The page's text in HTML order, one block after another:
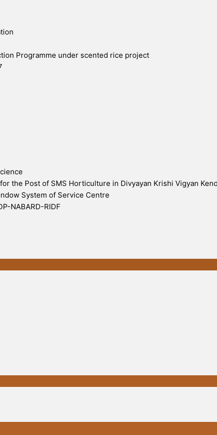
Programme under scented rice project
the Post of SMS Horticulture in Divyayan Krishi Vigyan
System of Service Centre
NABARD-RIDF